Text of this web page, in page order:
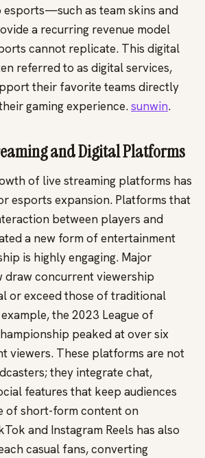
esports—such as team skins and
a recurring revenue model
cannot replicate. This digital
referred to as digital services,
their favorite teams directly
gaming experience.sunwin.
and Digital Platforms
of live streaming platforms has
esports expansion. Platforms that
between players and
a new form of entertainment
is highly engaging. Major
draw concurrent viewership
or exceed those of traditional
the 2023 League of
peaked at over six
viewers. These platforms are not
they integrate chat,
features that keep audiences
of short-form content on
and Instagram Reels has also
casual fans, converting